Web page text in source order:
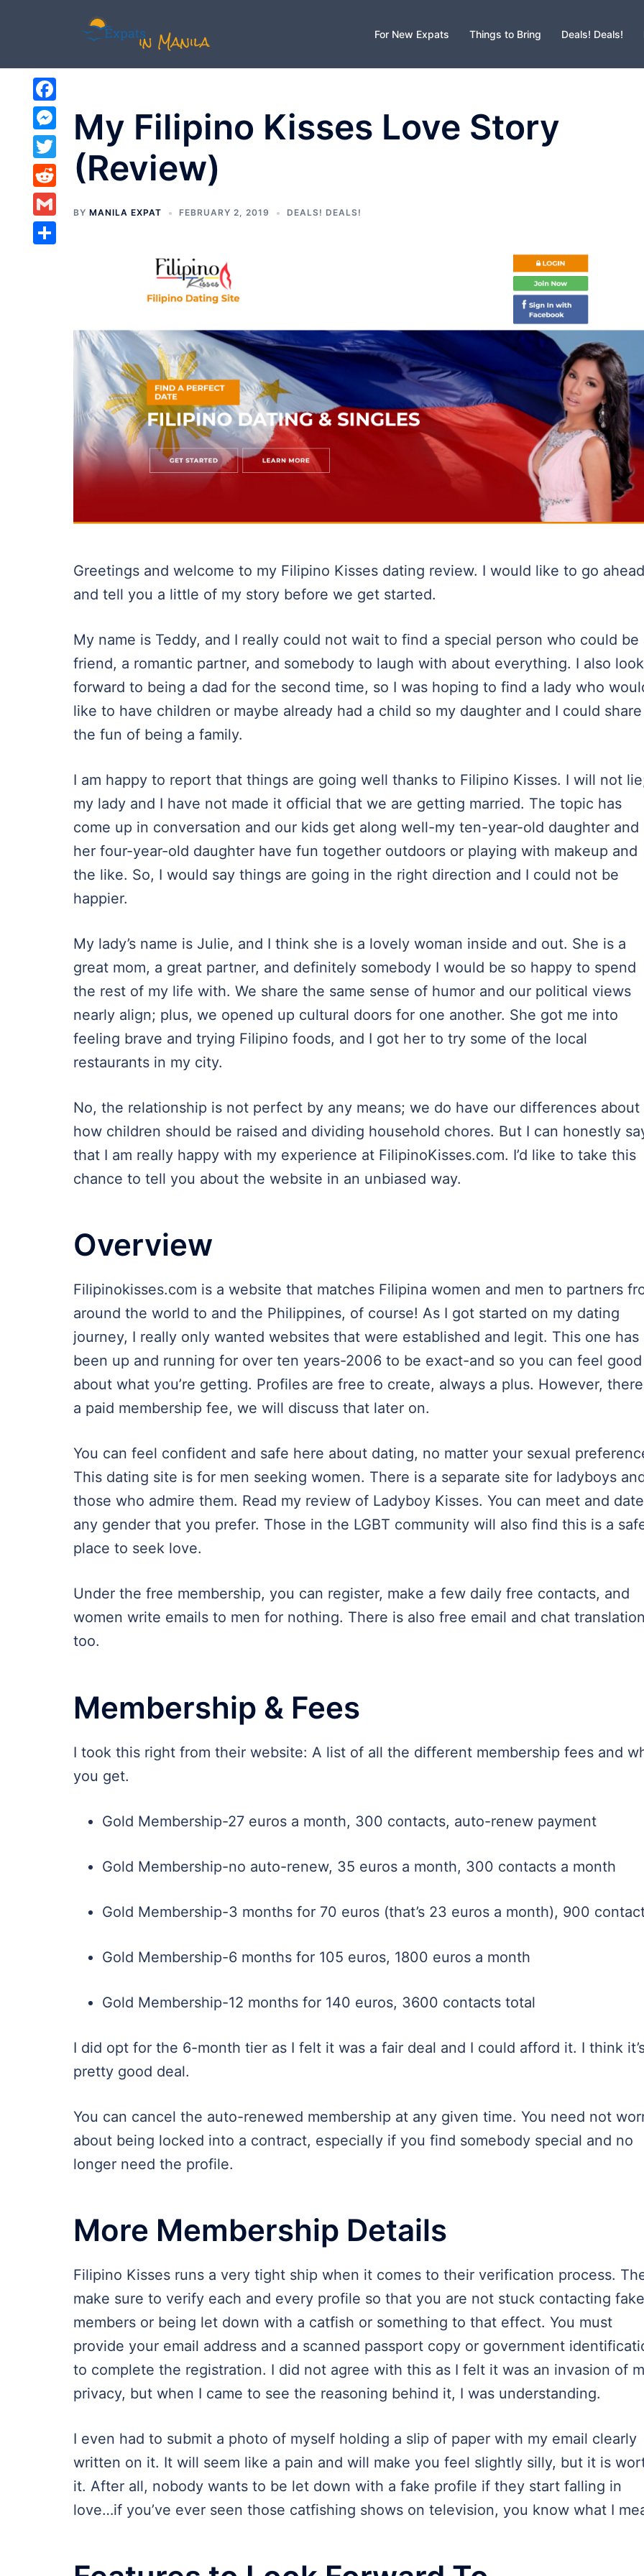
For New Expats Things to Bring Deals! Deals!
My Filipino Kisses Love Story
(Review)
BY MANILA EXPAT FEBRUARY 2, 2019 DEALS! DEALS!
Greetings and welcome to my Filipino Kisses dating review. I would like to go ahead
and tell you a little of my story before we get started.
My name is Teddy, and I really could not wait to find a special person who could be
friend, a romantic partner, and somebody to laugh with about everything. I also look
forward to being a dad for the second time, so I was hoping to find a lady who
like to have children or maybe already had a child so my daughter and I could share
the fun of being a family.
I am happy to report that things are going well thanks to Filipino Kisses. I will not
my lady and I have not made it official that we are getting married. The topic has
come up in conversation and our kids get along well-my ten-year-old daughter and
her four-year-old daughter have fun together outdoors or playing with makeup and
the like. So, I would say things are going in the right direction and I could not be
happier.
My lady’s name is Julie, and I think she is a lovely woman inside and out. She is a
great mom, a great partner, and definitely somebody I would be so happy to spend
the rest of my life with. We share the same sense of humor and our political views
nearly align; plus, we opened up cultural doors for one another. She got me into
feeling brave and trying Filipino foods, and I got her to try some of the local
restaurants in my city.
No, the relationship is not perfect by any means; we do have our differences about
how children should be raised and dividing household chores. But I can honestly
that I am really happy with my experience at FilipinoKisses.com. I’d like to take this
chance to tell you about the website in an unbiased way.
Overview
Filipinokisses.com is a website that matches Filipina women and men to partners
around the world to and the Philippines, of course! As I got started on my dating
journey, I really only wanted websites that were established and legit. This one has
been up and running for over ten years-2006 to be exact-and so you can feel good
about what you’re getting. Profiles are free to create, always a plus. However,
a paid membership fee, we will discuss that later on.
You can feel confident and safe here about dating, no matter your sexual
This dating site is for men seeking women. There is a separate site for ladyboys
those who admire them. Read my review of Ladyboy Kisses. You can meet and date
any gender that you prefer. Those in the LGBT community will also find this is a
place to seek love.
Under the free membership, you can register, make a few daily free contacts, and
women write emails to men for nothing. There is also free email and chat
too.
Membership & Fees
I took this right from their website: A list of all the different membership fees and
you get.
Gold Membership-27 euros a month, 300 contacts, auto-renew payment
Gold Membership-no auto-renew, 35 euros a month, 300 contacts a month
Gold Membership-3 months for 70 euros (that’s 23 euros a month), 900
Gold Membership-6 months for 105 euros, 1800 euros a month
Gold Membership-12 months for 140 euros, 3600 contacts total
I did opt for the 6-month tier as I felt it was a fair deal and I could afford it. I think
pretty good deal.
You can cancel the auto-renewed membership at any given time. You need not
about being locked into a contract, especially if you find somebody special and no
longer need the profile.
More Membership Details
Filipino Kisses runs a very tight ship when it comes to their verification process.
make sure to verify each and every profile so that you are not stuck contacting fake
members or being let down with a catfish or something to that effect. You must
provide your email address and a scanned passport copy or government
to complete the registration. I did not agree with this as I felt it was an invasion of
privacy, but when I came to see the reasoning behind it, I was understanding.
I even had to submit a photo of myself holding a slip of paper with my email clearly
written on it. It will seem like a pain and will make you feel slightly silly, but it is
it. After all, nobody wants to be let down with a fake profile if they start falling in
love…if you’ve ever seen those catfishing shows on television, you know what I
Facebook
Messenger
Twitter
Reddit
Gmail